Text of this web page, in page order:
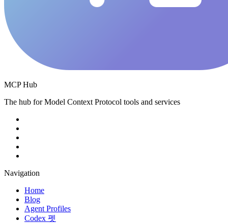
MCP Hub
The hub for Model Context Protocol tools and services
Navigation
Home
Blog
Agent Profiles
Codex 펫